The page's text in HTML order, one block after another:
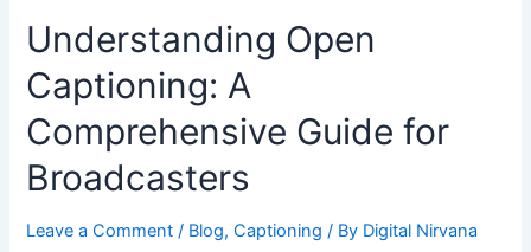
Understanding Open
Captioning: A
Comprehensive Guide for
Broadcasters
Leave a Comment / Blog,Captioning / By Digital Nirvana